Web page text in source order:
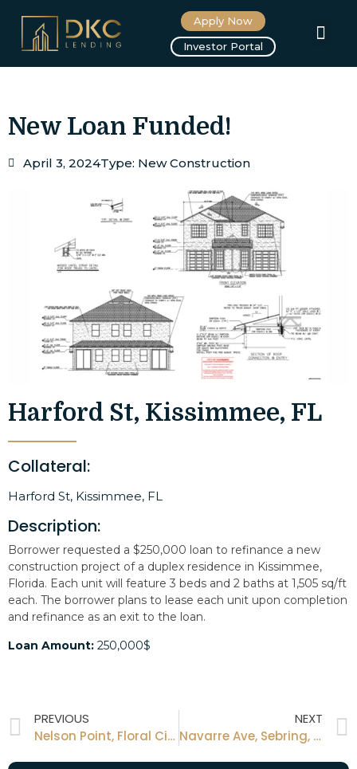
Apply Now
Investor Portal
New Loan Funded!
April 3, 2024Type: New Construction
Harford St, Kissimmee, FL
Collateral:
Harford St, Kissimmee, FL
Description:
Borrower requested a $250,000 loan to refinance a new
construction project of a duplex residence in Kissimmee,
Florida. Each unit will feature 3 beds and 2 baths at 1,505 sq/ft
each. The borrower plans to lease each unit upon completion
and refinance as an exit to the loan.
Loan Amount: 250,000$
PREVIOUS
Nelson Point, Floral City, FL
NEXT
Navarre Ave, Sebring, FL